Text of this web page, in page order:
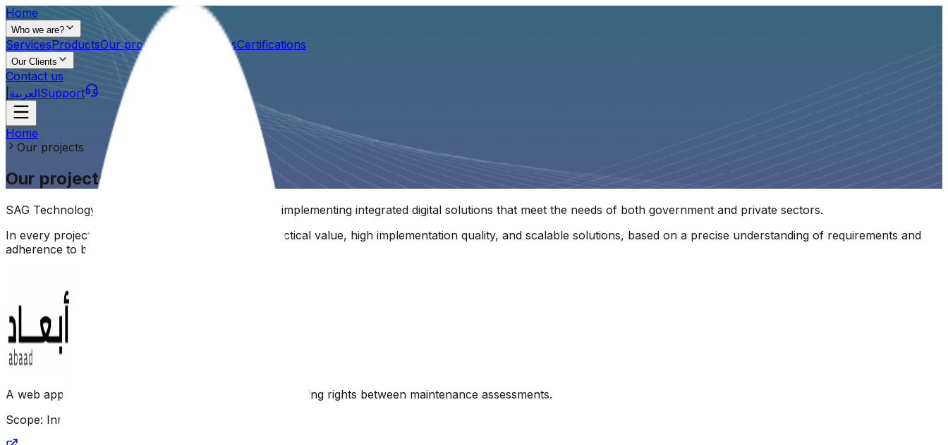
Home
Who we are?
ServicesProductsOur projects Our partnersCertifications
Our Clients
Contact us
العربيةSupport
Home
Our projects
Our projects
SAG Technology's projects reflect our expertise in implementing integrated digital solutions that meet the needs of both government and private sectors.
In every project, we are committed to delivering practical value, high implementation quality, and scalable solutions, based on a precise understanding of requirements and
adherence to best technical practices.
A web application focusing on organizing and documenting rights between maintenance assessments.
Scope: Innovative product for SAG Technology